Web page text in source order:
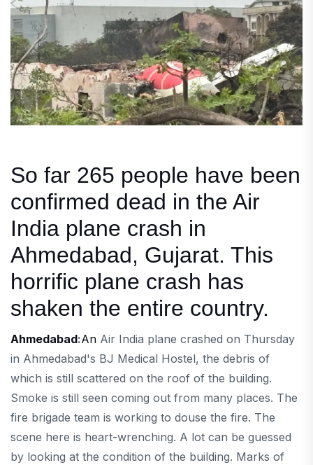
So far 265 people have been
confirmed dead in the Air
India plane crash in
Ahmedabad, Gujarat. This
horrific plane crash has
shaken the entire country.
Ahmedabad:An Air India plane crashed on Thursday
in Ahmedabad's BJ Medical Hostel, the debris of
which is still scattered on the roof of the building.
Smoke is still seen coming out from many places. The
fire brigade team is working to douse the fire. The
scene here is heart-wrenching. A lot can be guessed
by looking at the condition of the building. Marks of